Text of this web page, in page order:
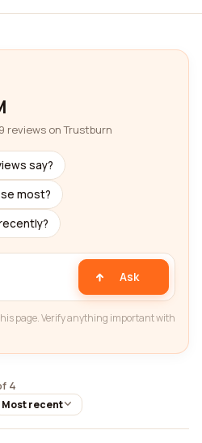
reviews on Trustburn
say?
most?
Ask
page. Verify anything important with
4
Most recent